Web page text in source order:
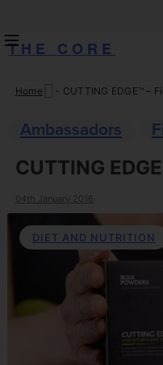
THE CORE
Skip
content
Home - CUTTING EDGE™ –
Ambassadors
CUTTING
04th January 2016
DIET AND NUTRITION